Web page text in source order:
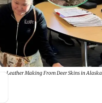
Leather Making From Deer Skins in Alaska